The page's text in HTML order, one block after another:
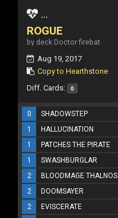
...
ROGUE
by deck Doctor firebat
Aug 19, 2017
Copy to Hearthstone
Diff. Cards: 0
0 SHADOWSTEP
1
HALLUCINATION
1
PATCHES THE PIRATE
1
SWASHBURGLAR
2
BLOODMAGE THALNOS
2
DOOMSAYER
2
EVISCERATE